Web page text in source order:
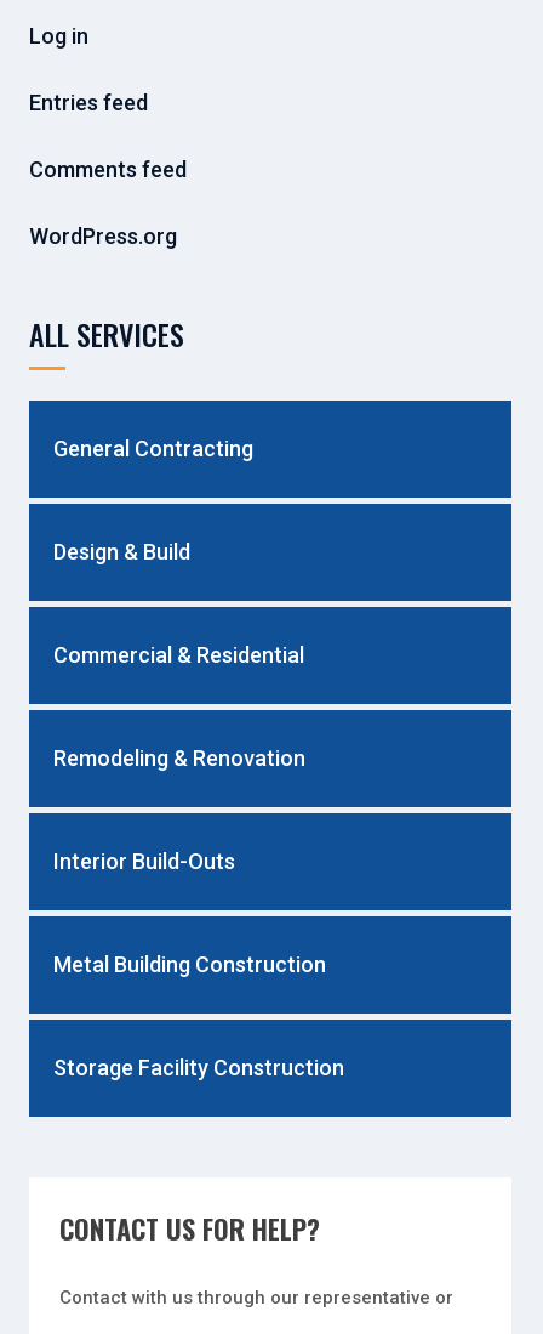
Log in
Entries feed
Comments feed
WordPress.org
ALL SERVICES
General Contracting
Design & Build
Commercial & Residential
Remodeling & Renovation
Interior Build-Outs
Metal Building Construction
Storage Facility Construction
CONTACT US FOR HELP?
Contact with us through our representative or